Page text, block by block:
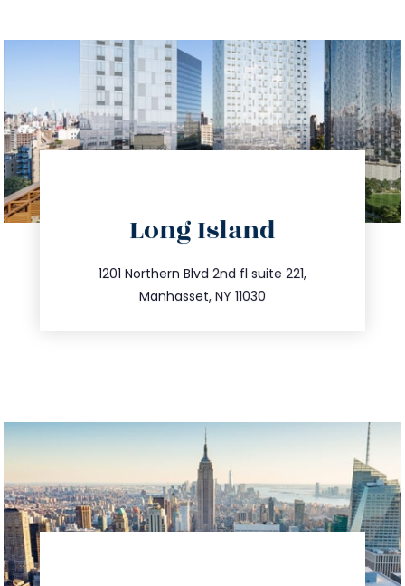
Long Island
1201 Northern Blvd 2nd fl suite 221,
Manhasset, NY 11030
516.693.9363
info@trustsandestate.com